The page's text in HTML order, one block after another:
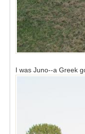
I was Juno--a Greek